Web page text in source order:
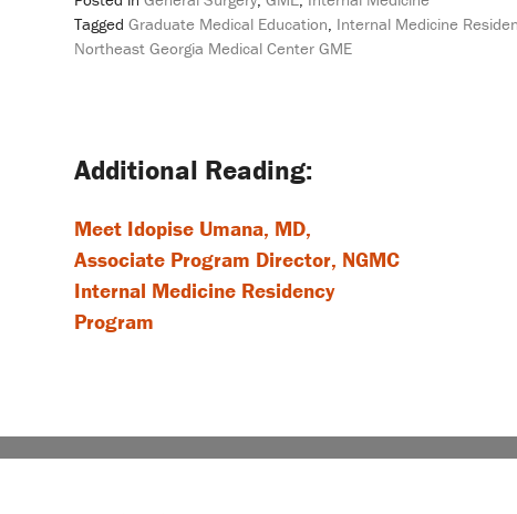
TaggedGraduate Medical Education Internal Medicine
Northeast Georgia Medical Center GME
navigation
Meet Idopise Umana, MD,
Associate Program Director, NGMC
Internal Medicine Residency
Program